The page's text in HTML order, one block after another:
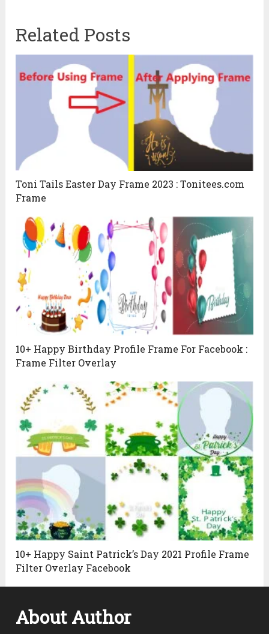
Related Posts
Toni Tails Easter Day Frame 2023 : Tonitees.com
Frame
10+ Happy Birthday Profile Frame For Facebook :
Frame Filter Overlay
10+ Happy Saint Patrick’s Day 2021 Profile Frame
Filter Overlay Facebook
About Author